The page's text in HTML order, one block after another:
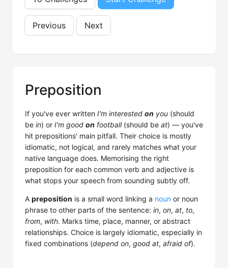
Previous Next
Preposition
If you've ever written I'm interested on you (should
be in) or I'm good on football(should be at) — you've
hit prepositions' main pitfall. Their choice is mostly
idiomatic, not logical, and rarely matches what your
native language does. Memorising the right
preposition for each common verb and adjective is
what stops your speech from sounding subtly off.
A preposition is a small word linking a noun or noun
phrase to other parts of the sentence: in, on, at, to,
from, with. Marks time, place, manner, or abstract
relationships. Choice is largely idiomatic, especially in
fixed combinations (depend on, good at, afraid of).